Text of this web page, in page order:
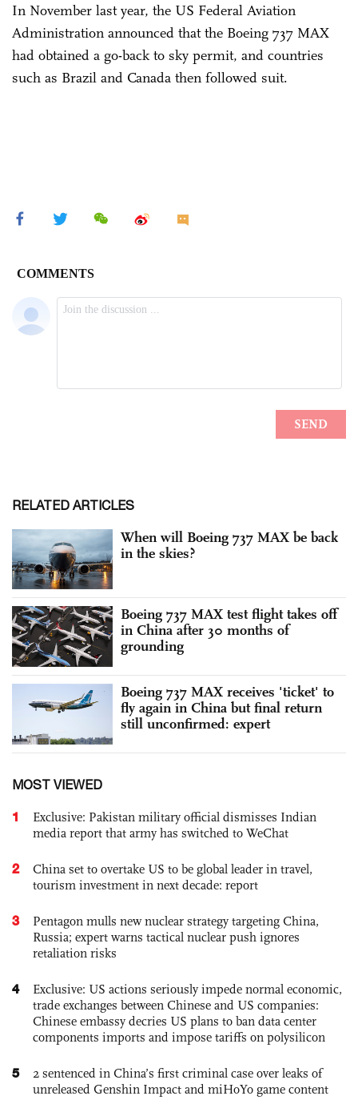
In November last year, the US Federal Aviation
Administration announced that the Boeing 737 MAX
had obtained a go-back to sky permit, and countries
such as Brazil and Canada then followed suit.
RELATED ARTICLES
When will Boeing 737 MAX be back
in the skies?
Boeing 737 MAX test flight takes off
in China after 30 months of
grounding
Boeing 737 MAX receives 'ticket' to
fly again in China but final return
still unconfirmed: expert
MOST VIEWED
1
Exclusive: Pakistan military official dismisses Indian
media report that army has switched to WeChat
2
China set to overtake US to be global leader in travel,
tourism investment in next decade: report
3
Pentagon mulls new nuclear strategy targeting China,
Russia; expert warns tactical nuclear push ignores
retaliation risks
4
Exclusive: US actions seriously impede normal economic,
trade exchanges between Chinese and US companies:
Chinese embassy decries US plans to ban data center
components imports and impose tariffs on polysilicon
5
2 sentenced in China’s first criminal case over leaks of
unreleased Genshin Impact and miHoYo game content